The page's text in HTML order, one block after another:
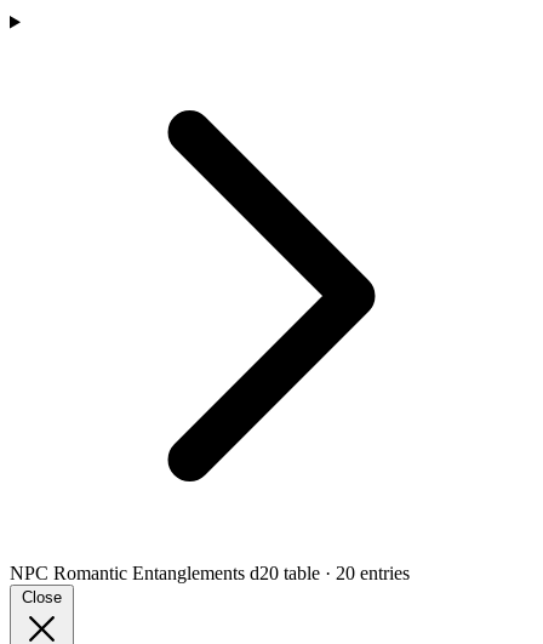
NPC Romantic Entanglements d20 table · 20 entries
Close